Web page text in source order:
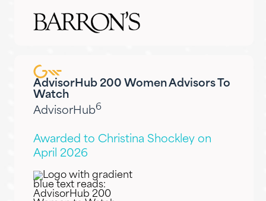
AdvisorHub 200 Women Advisors To
Watch
AdvisorHub6
Awarded to Christina Shockley on
April 2026